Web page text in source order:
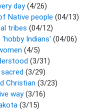
day(4/26)
Native people (04/13)
tribes (04/12)
Indians' (04/06)
(4/5)
(3/31)
(3/29)
Christian (3/23)
way(3/16)
(3/15)